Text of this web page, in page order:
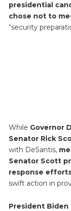
presidential
chose not to
“security
While Governor
Senator Rick
with DeSantis,
Senator Scott
response
swift action in
President Biden